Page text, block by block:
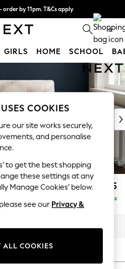
by 11pm. T&Cs apply
pay in 3. Find out more 0
GIRLS HOME SCHOOL
£1,075
Delivered in 9 Weeks
COOKIES
our site works securely,
and personalise
to get the best shopping
these settings at any
Manage Cookies’ below.
see our Privacy &
ALL COOKIES